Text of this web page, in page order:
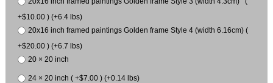
+$10.00 ) (+6.4 lbs)
20x16 inch framed paintings Golden frame Style 4 (width 6.16cm) (
+$20.00 ) (+6.7 lbs)
20 × 20 inch
24 × 20 inch ( +$7.00 ) (+0.14 lbs)